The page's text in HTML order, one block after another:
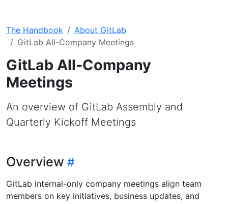
The Handbook
About GitLab
GitLab All-Company Meetings
GitLab All-Company
Meetings
An overview of GitLab Assembly and
Quarterly Kickoff Meetings
Overview
GitLab internal-only company meetings align team
members on key initiatives, business updates, and